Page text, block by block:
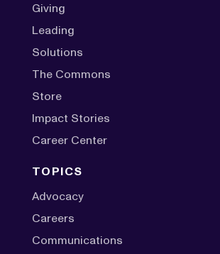
Giving
Leading
Solutions
The Commons
Store
Impact Stories
Career Center
TOPICS
Advocacy
Careers
Communications